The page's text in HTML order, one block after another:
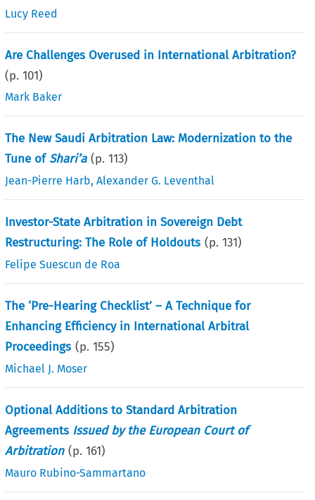
Lucy Reed
Are Challenges Overused in International Arbitration?
(p.101)
Mark Baker
The New Saudi Arbitration Law: Modernization to the
Tune ofShari’a (p.113)
Jean-Pierre Harb,Alexander G. Leventhal
Investor-State Arbitration in Sovereign Debt
Restructuring: The Role of Holdouts (p.131)
Felipe Suescun de Roa
The ‘Pre-Hearing Checklist’ – A Technique for
Enhancing Efficiency in International Arbitral
Proceedings (p.155)
Michael J. Moser
Optional Additions to Standard Arbitration
Agreements Issued by the European Court of
Arbitration (p.161)
Mauro Rubino-Sammartano